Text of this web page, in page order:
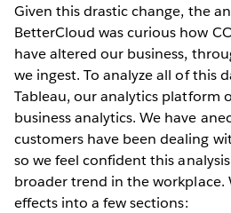
Given this drastic change, the
BetterCloud was curious how
have altered our business,
we ingest. To analyze all of this
Tableau, our analytics platform
business analytics. We have
customers have been dealing
so we feel confident this
broader trend in the workplace.
effects into a few sections: